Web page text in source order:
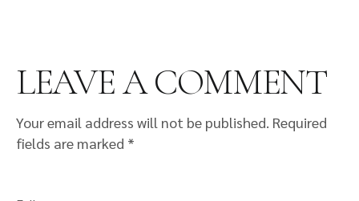
LEAVE A COMMENT
Your email address will not be published. Required
fields are marked *